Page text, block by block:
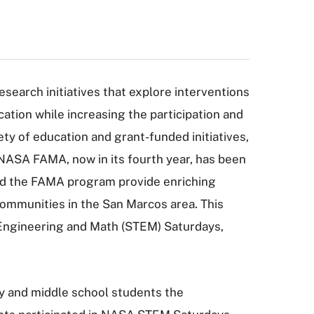
initiatives that explore interventions
while increasing the participation and
of education and grant-funded initiatives,
FAMA, now in its fourth year, has been
the FAMA program provide enriching
in the San Marcos area. This
and Math (STEM) Saturdays,
and middle school students the